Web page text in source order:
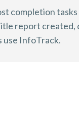
completion
report created,
use InfoTrack.